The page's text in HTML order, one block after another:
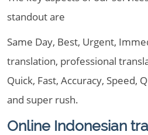
standout are
Same Day, Best, Urgent,
translation, professional
Quick, Fast, Accuracy, Speed,
and super rush.
Online Indonesian